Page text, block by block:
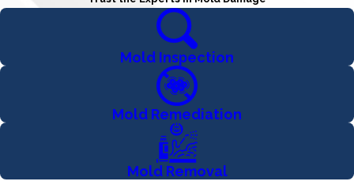
Mold Inspection
Mold Remediation
Mold Removal